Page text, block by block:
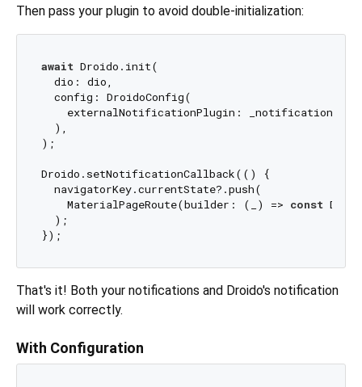
Then pass your plugin to avoid double-initialization:
await Droido.init(
  dio: dio,
  config: DroidoConfig(
externalNotificationPlugin:
  ),
);
Droido.setNotificationCallback(() {
  navigatorKey.currentState?.push(
    MaterialPageRoute(builder: (_) =>
const
  );
That's it! Both your notifications and Droido's notification
will work correctly.
With Configuration